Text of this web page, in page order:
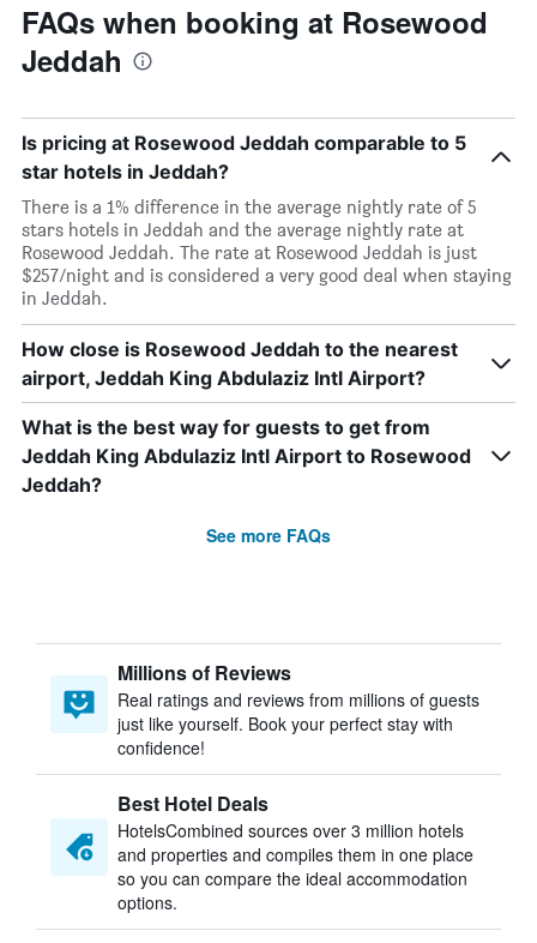
FAQs when booking at Rosewood
Jeddah
Is pricing at Rosewood Jeddah comparable to 5
star hotels in Jeddah?
There is a 1% difference in the average nightly rate of 5
stars hotels in Jeddah and the average nightly rate at
Rosewood Jeddah. The rate at Rosewood Jeddah is just
$257/night and is considered a very good deal when staying
in Jeddah.
How close is Rosewood Jeddah to the nearest
airport, Jeddah King Abdulaziz Intl Airport?
What is the best way for guests to get from
Jeddah King Abdulaziz Intl Airport to Rosewood
Jeddah?
See more FAQs
Millions of Reviews
Real ratings and reviews from millions of guests
just like yourself. Book your perfect stay with
confidence!
Best Hotel Deals
HotelsCombined sources over 3 million hotels
and properties and compiles them in one place
so you can compare the ideal accommodation
options.